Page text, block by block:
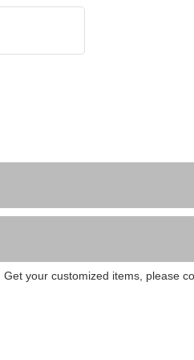
,  Get your customized items, please